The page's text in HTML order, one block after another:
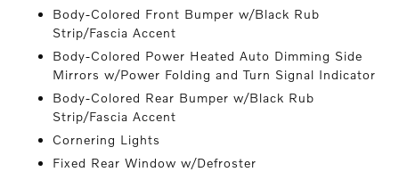
Body-Colored Front Bumper w/Black Rub
Strip/Fascia Accent
Body-Colored Power Heated Auto Dimming Side
Mirrors w/Power Folding and Turn Signal Indicator
Body-Colored Rear Bumper w/Black Rub
Strip/Fascia Accent
Cornering Lights
Fixed Rear Window w/Defroster